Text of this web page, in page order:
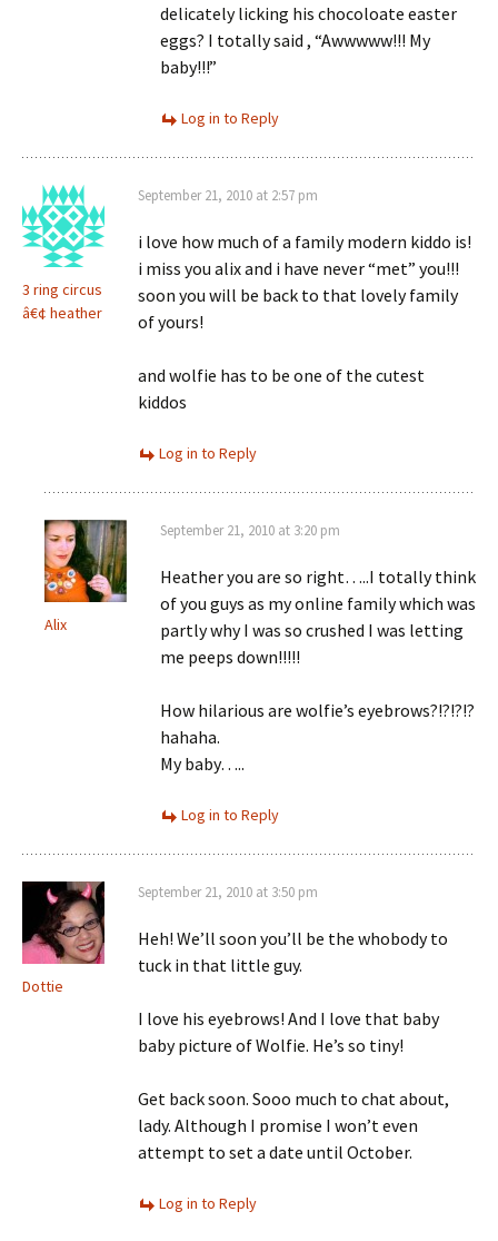
delicately licking his chocoloate easter
eggs? I totally said , “Awwwww!!! My
baby!!!”
Log in to Reply
3 ring circus
â€¢ heather
September 21, 2010 at 2:57 pm
i love how much of a family modern kiddo is!
i miss you alix and i have never “met” you!!!
soon you will be back to that lovely family
of yours!
and wolfie has to be one of the cutest
kiddos
Log in to Reply
Alix
September 21, 2010 at 3:20 pm
Heather you are so right…..I totally think
of you guys as my online family which was
partly why I was so crushed I was letting
me peeps down!!!!!
How hilarious are wolfie’s eyebrows?!?!?!?
hahaha.
My baby…..
Log in to Reply
Dottie
September 21, 2010 at 3:50 pm
Heh! We’ll soon you’ll be the whobody to
tuck in that little guy.
I love his eyebrows! And I love that baby
baby picture of Wolfie. He’s so tiny!
Get back soon. Sooo much to chat about,
lady. Although I promise I won’t even
attempt to set a date until October.
Log in to Reply